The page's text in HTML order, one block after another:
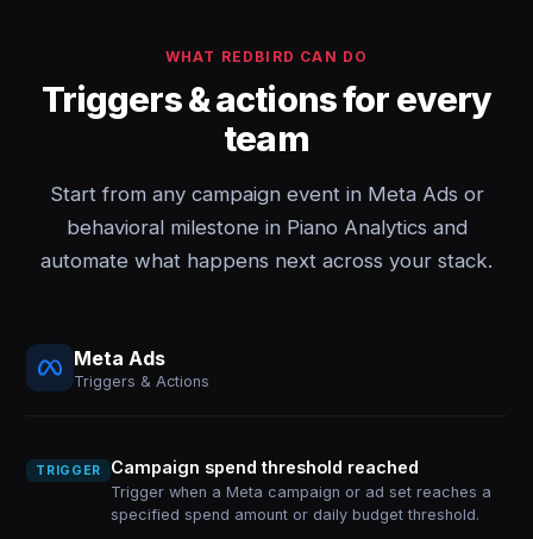
WHAT REDBIRD CAN DO
Triggers & actions for every
team
Start from any campaign event in Meta Ads or
behavioral milestone in Piano Analytics and
automate what happens next across your stack.
Meta Ads
Triggers & Actions
TRIGGER Campaign spend threshold reached
Trigger when a Meta campaign or ad set reaches a
specified spend amount or daily budget threshold.